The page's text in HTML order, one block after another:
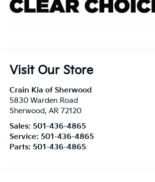
Visit Our Store
Crain Kia of Sherwood
5830 Warden Road
Sherwood, AR 72120
Sales: 501-436-4865
Service: 501-436-4865
Parts: 501-436-4865